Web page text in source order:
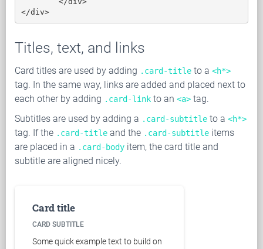
</div>
Titles, text, and links
Card titles are used by adding .card-title to a <h*>
tag. In the same way, links are added and placed next to
each other by adding .card-link to an <a> tag.
Subtitles are used by adding a .card-subtitle to a <h*>
tag. If the .card-title and the .card-subtitle items
are placed in a .card-body item, the card title and
subtitle are aligned nicely.
Card title
CARD SUBTITLE
Some quick example text to build on